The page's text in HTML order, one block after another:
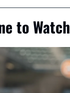
to Watch